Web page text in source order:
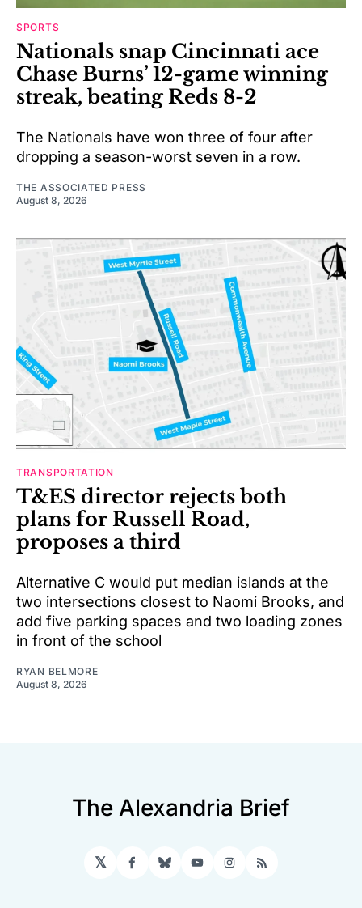
SPORTS
Nationals snap Cincinnati ace
Chase Burns’ 12-game winning
streak, beating Reds 8-2
The Nationals have won three of four after
dropping a season-worst seven in a row.
THE ASSOCIATED PRESS
August 8, 2026
TRANSPORTATION
T&ES director rejects both
plans for Russell Road,
proposes a third
Alternative C would put median islands at the
two intersections closest to Naomi Brooks, and
add five parking spaces and two loading zones
in front of the school
RYAN BELMORE
August 8, 2026
The Alexandria Brief
𝕏 Facebook
BlueskyYouTubeInstagram
RSS